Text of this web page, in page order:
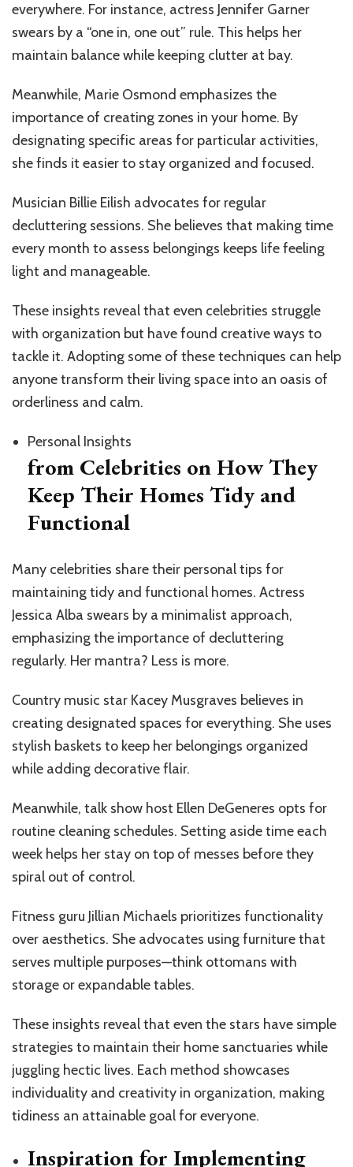
everywhere. For instance, actress Jennifer Garner
swears by a “one in, one out” rule. This helps her
maintain balance while keeping clutter at bay.
Meanwhile, Marie Osmond emphasizes the
importance of creating zones in your home. By
designating specific areas for particular activities,
she finds it easier to stay organized and focused.
Musician Billie Eilish advocates for regular
decluttering sessions. She believes that making time
every month to assess belongings keeps life feeling
light and manageable.
These insights reveal that even celebrities struggle
with organization but have found creative ways to
tackle it. Adopting some of these techniques can help
anyone transform their living space into an oasis of
orderliness and calm.
Personal Insights
from Celebrities on How They
Keep Their Homes Tidy and
Functional
Many celebrities share their personal tips for
maintaining tidy and functional homes. Actress
Jessica Alba swears by a minimalist approach,
emphasizing the importance of decluttering
regularly. Her mantra? Less is more.
Country music star Kacey Musgraves believes in
creating designated spaces for everything. She uses
stylish baskets to keep her belongings organized
while adding decorative flair.
Meanwhile, talk show host Ellen DeGeneres opts for
routine cleaning schedules. Setting aside time each
week helps her stay on top of messes before they
spiral out of control.
Fitness guru Jillian Michaels prioritizes functionality
over aesthetics. She advocates using furniture that
serves multiple purposes—think ottomans with
storage or expandable tables.
These insights reveal that even the stars have simple
strategies to maintain their home sanctuaries while
juggling hectic lives. Each method showcases
individuality and creativity in organization, making
tidiness an attainable goal for everyone.
Inspiration for Implementing